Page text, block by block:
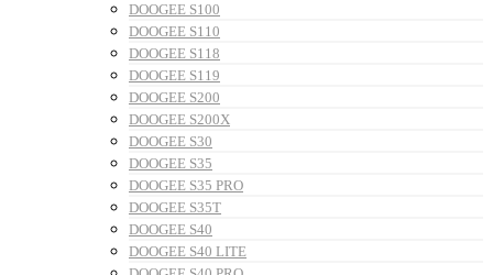
DOOGEE S100
DOOGEE S110
DOOGEE S118
DOOGEE S119
DOOGEE S200
DOOGEE S200X
DOOGEE S30
DOOGEE S35
DOOGEE S35 PRO
DOOGEE S35T
DOOGEE S40
DOOGEE S40 LITE